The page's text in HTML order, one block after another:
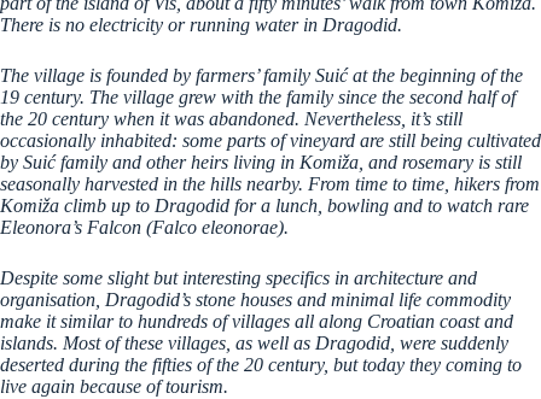
There is no electricity or running water in Dragodid.
The village is founded by farmers’ family Suić at the beginning of the
19 century. The village grew with the family since the second half of
the 20 century when it was abandoned. Nevertheless, it’s still
occasionally inhabited: some parts of vineyard are still being cultivated
by Suić family and other heirs living in Komiža, and rosemary is still
seasonally harvested in the hills nearby. From time to time, hikers from
Komiža climb up to Dragodid for a lunch, bowling and to watch rare
Eleonora’s Falcon (Falco eleonorae).
Despite some slight but interesting specifics in architecture and
organisation, Dragodid’s stone houses and minimal life commodity
make it similar to hundreds of villages all along Croatian coast and
islands. Most of these villages, as well as Dragodid, were suddenly
deserted during the fifties of the 20 century, but today they coming to
live again because of tourism.